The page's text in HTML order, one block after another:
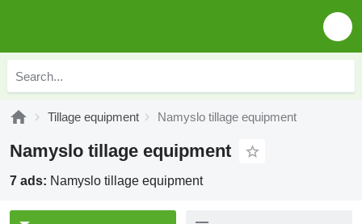
Tillage equipment Namyslo tillage equipment
Namyslo tillage equipment
7 ads: Namyslo tillage equipment